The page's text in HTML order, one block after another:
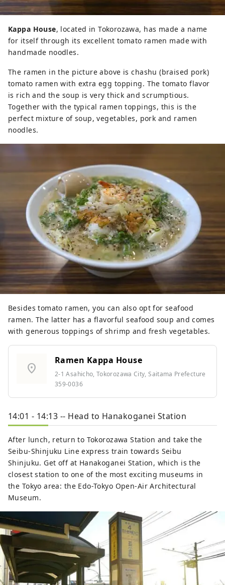
Kappa House, located in Tokorozawa, has made a name
for itself through its excellent tomato ramen made with
handmade noodles.
The ramen in the picture above is chashu (braised pork)
tomato ramen with extra egg topping. The tomato flavor
is rich and the soup is very thick and scrumptious.
Together with the typical ramen toppings, this is the
perfect mixture of soup, vegetables, pork and ramen
noodles.
Besides tomato ramen, you can also opt for seafood
ramen. The latter has a flavorful seafood soup and comes
with generous toppings of shrimp and fresh vegetables.
location_on
Ramen Kappa House
2-1 Asahicho, Tokorozawa City, Saitama Prefecture
359-0036
14:01 - 14:13 -- Head to Hanakoganei Station
After lunch, return to Tokorozawa Station and take the
Seibu-Shinjuku Line express train towards Seibu
Shinjuku. Get off at Hanakoganei Station, which is the
closest station to one of the most exciting museums in
the Tokyo area: the Edo-Tokyo Open-Air Architectural
Museum.